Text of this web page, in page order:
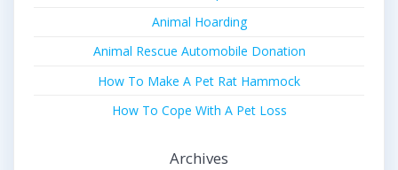
Animal Hoarding
Animal Rescue Automobile Donation
How To Make A Pet Rat Hammock
How To Cope With A Pet Loss
Archives